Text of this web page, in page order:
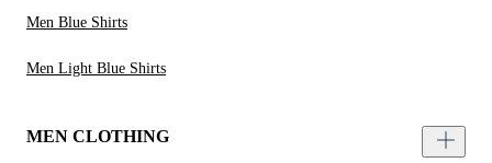
Men Blue Shirts
Men Light Blue Shirts
MEN CLOTHING